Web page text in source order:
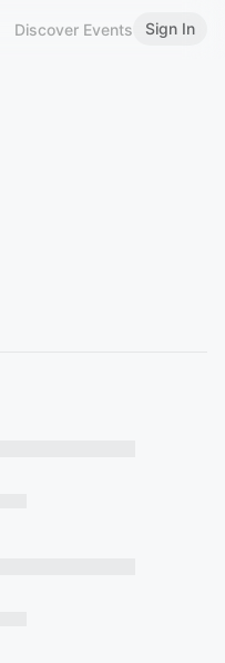
Discover Events Sign In